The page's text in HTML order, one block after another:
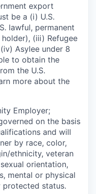
export
be a (i) U.S.
lawful, permanent
(iii) Refugee
Asylee under 8
to obtain the
the U.S.
more about the
Employer;
on the basis
and will
by race, color,
ethnicity, veteran
orientation,
mental or physical
status.